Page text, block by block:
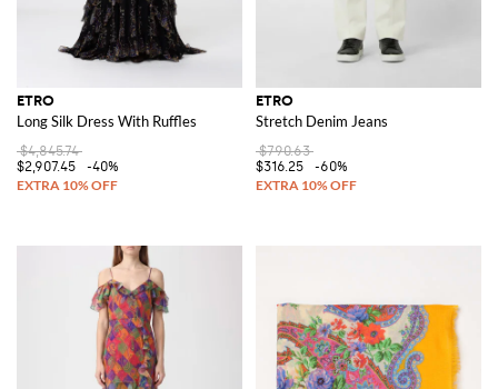
ETRO
Long Silk Dress With Ruffles
$4,845.74
$2,907.45
-40%
ETRO
Stretch Denim Jeans
$790.63
$316.25
-60%